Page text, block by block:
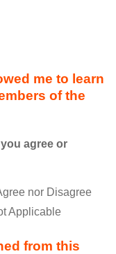
that can be
that can be
me to learn
of the
agree or
nor Disagree
Applicable
from this